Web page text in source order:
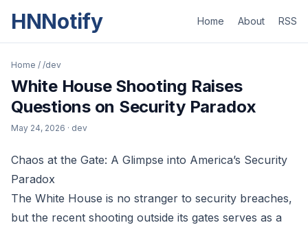
HNNotify Home About RSS
Home / /dev
White House Shooting Raises
Questions on Security Paradox
May 24, 2026 · dev
Chaos at the Gate: A Glimpse into America’s Security
Paradox
The White House is no stranger to security breaches,
but the recent shooting outside its gates serves as a